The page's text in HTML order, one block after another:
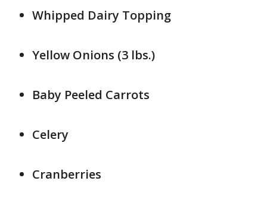
Whipped Dairy Topping
Yellow Onions (3 lbs.)
Baby Peeled Carrots
Celery
Cranberries